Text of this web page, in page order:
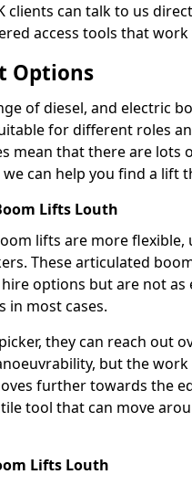
clients can talk to us
access tools that
Options
of diesel, and electric
for different roles
mean that there are lots
can help you find a lift
Lifts Louth
lifts are more
These articulated
options but are not as
in most cases.
they can reach out
but the
further towards the
tool that can move
Lifts Louth